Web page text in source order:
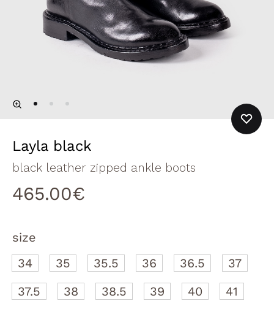
Layla black
black leather zipped ankle boots
465.00€
size
34
35 35.5 36 36.5
37
37.5
38 38.5 39 40 41